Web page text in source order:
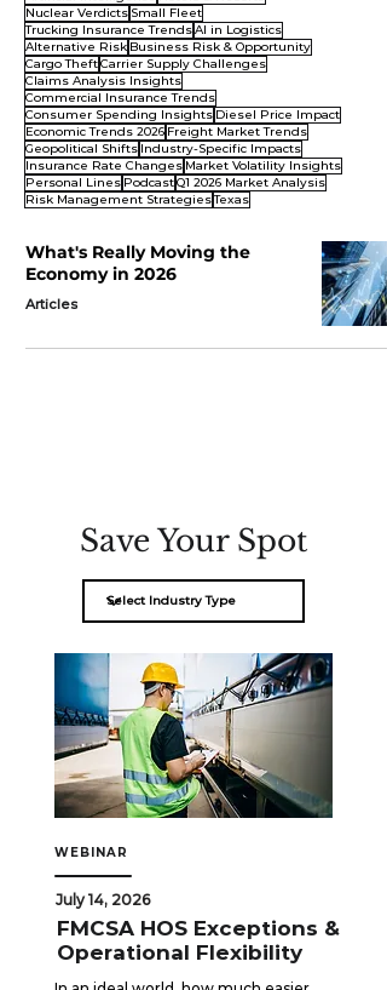
Nuclear Verdicts Small Fleet
Trucking Insurance TrendsAI in Logistics
Alternative Risk Business Risk & Opportunity
Cargo TheftCarrier Supply Challenges
Claims Analysis Insights
Commercial Insurance Trends
Consumer Spending Insights Diesel Price Impact
Economic Trends 2026 Freight Market Trends
Geopolitical Shifts Industry-Specific Impacts
Insurance Rate Changes Market Volatility Insights
Personal Lines PodcastQ1 2026 Market Analysis
Risk Management StrategiesTexas
What's Really Moving the
Economy in 2026
Articles
Save Your Spot
WEBINAR
July 14, 2026
FMCSA HOS Exceptions &
Operational Flexibility